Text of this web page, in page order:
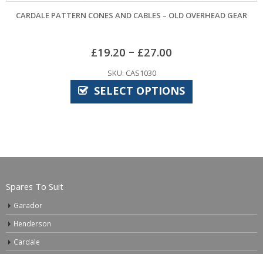
CONES AND CABLES – OLD OVERHEAD GEAR
27.00
SELECT OPTIONS
Spares To Suit
Garador
Henderson
Cardale